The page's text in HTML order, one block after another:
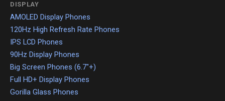
DISPLAY
AMOLED Display Phones
120Hz High Refresh Rate Phones
IPS LCD Phones
90Hz Display Phones
Big Screen Phones (6.7"+)
Full HD+ Display Phones
Gorilla Glass Phones